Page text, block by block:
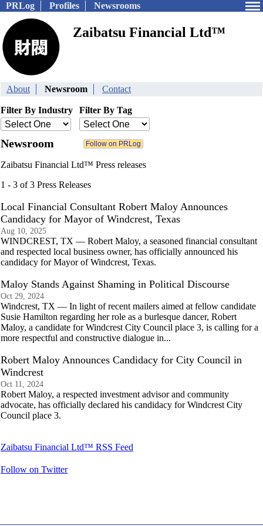
PRLog Profiles Newsrooms
Zaibatsu Financial Ltd™
About Newsroom Contact
Filter By Industry Filter By Tag
Newsroom
Zaibatsu Financial Ltd™ Press releases
1 - 3 of 3 Press Releases
Local Financial Consultant Robert Maloy Announces
Candidacy for Mayor of Windcrest, Texas
Aug 10, 2025
WINDCREST, TX — Robert Maloy, a seasoned financial consultant
and respected local business owner, has officially announced his
candidacy for Mayor of Windcrest, Texas.
Maloy Stands Against Shaming in Political Discourse
Oct 29, 2024
Windcrest, TX — In light of recent mailers aimed at fellow candidate
Susie Hamilton regarding her role as a burlesque dancer, Robert
Maloy, a candidate for Windcrest City Council place 3, is calling for a
more respectful and constructive dialogue in...
Robert Maloy Announces Candidacy for City Council in
Windcrest
Oct 11, 2024
Robert Maloy, a respected investment advisor and community
advocate, has officially declared his candidacy for Windcrest City
Council place 3.
Zaibatsu Financial Ltd™ RSS Feed
Follow on Twitter